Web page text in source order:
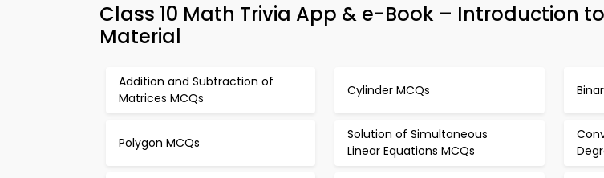
Class 10 Math Trivia App & e-Book – Introduction
Material
Addition and Subtraction of
Matrices MCQs
Cylinder MCQs
Polygon MCQs
Solution of Simultaneous
Linear Equations MCQs